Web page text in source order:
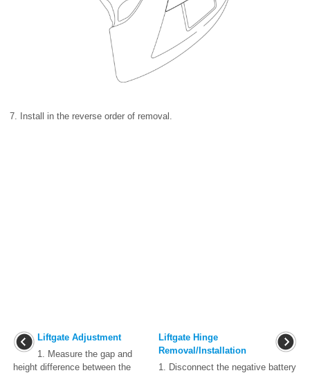
7. Install in the reverse order of removal.
Liftgate Adjustment
1. Measure the gap and
height difference between the
Liftgate Hinge
Removal/Installation
1. Disconnect the negative battery